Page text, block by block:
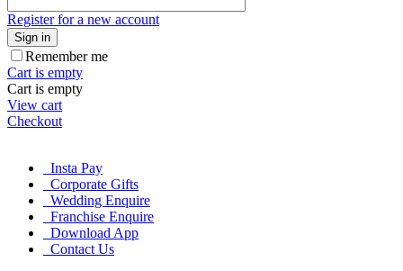
Register for a new account
Sign in
Remember me
Cart is empty
Cart is empty
View cart
Checkout
Insta Pay
Corporate Gifts
Wedding Enquire
Franchise Enquire
Download App
Contact Us